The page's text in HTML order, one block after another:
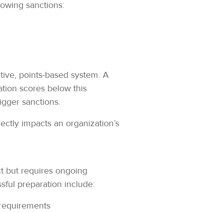
sanctions:
points-based system. A
scores below this
sanctions.
impacts an organization’s
but requires ongoing
preparation include: